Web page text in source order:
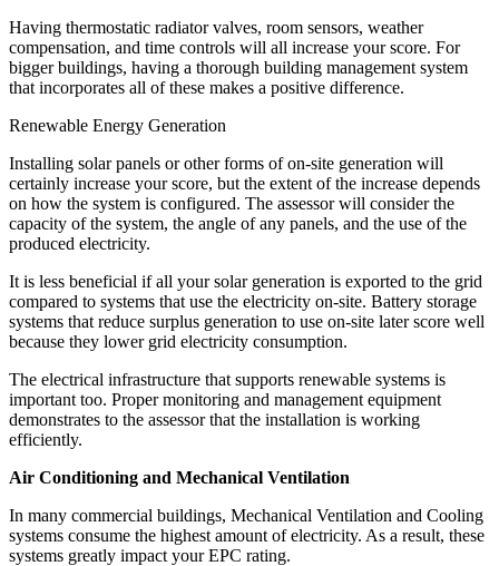
Having thermostatic radiator valves, room sensors, weather
compensation, and time controls will all increase your score. For
bigger buildings, having a thorough building management system
that incorporates all of these makes a positive difference.
Renewable Energy Generation
Installing solar panels or other forms of on-site generation will
certainly increase your score, but the extent of the increase depends
on how the system is configured. The assessor will consider the
capacity of the system, the angle of any panels, and the use of the
produced electricity.
It is less beneficial if all your solar generation is exported to the grid
compared to systems that use the electricity on-site. Battery storage
systems that reduce surplus generation to use on-site later score well
because they lower grid electricity consumption.
The electrical infrastructure that supports renewable systems is
important too. Proper monitoring and management equipment
demonstrates to the assessor that the installation is working
efficiently.
Air Conditioning and Mechanical Ventilation
In many commercial buildings, Mechanical Ventilation and Cooling
systems consume the highest amount of electricity. As a result, these
systems greatly impact your EPC rating.